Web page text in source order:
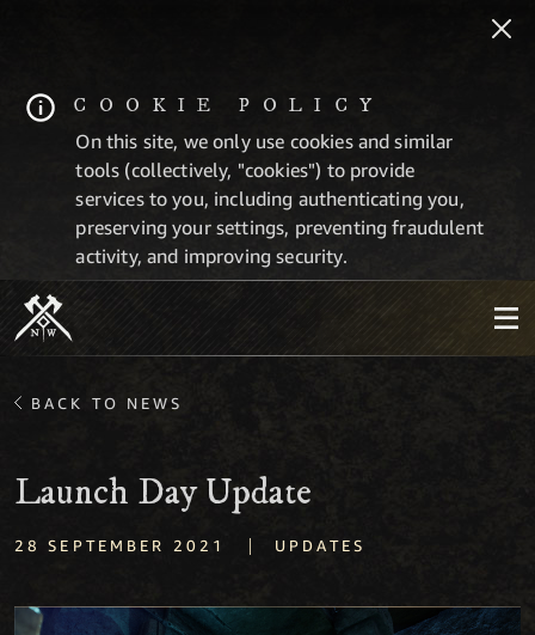
COOKIE POLICY
On this site, we only use cookies and similar
tools (collectively, "cookies") to provide
services to you, including authenticating you,
preserving your settings, preventing fraudulent
activity, and improving security.
BACK TO NEWS
Launch Day Update
28 SEPTEMBER 2021 | UPDATES